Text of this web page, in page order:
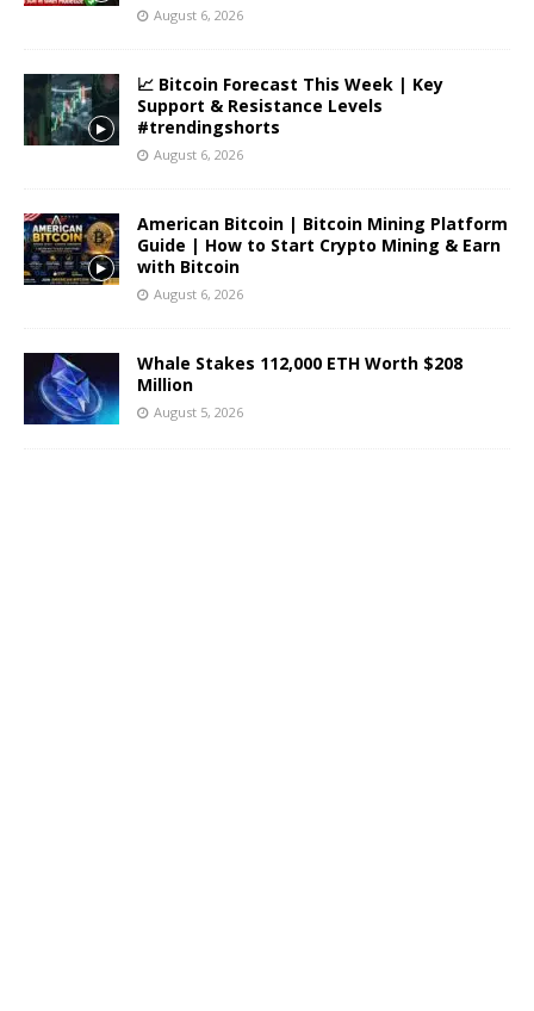
August 6, 2026
📈 Bitcoin Forecast This Week | Key
Support & Resistance Levels
#trendingshorts
August 6, 2026
American Bitcoin | Bitcoin Mining Platform
Guide | How to Start Crypto Mining & Earn
with Bitcoin
August 6, 2026
Whale Stakes 112,000 ETH Worth $208
Million
August 5, 2026